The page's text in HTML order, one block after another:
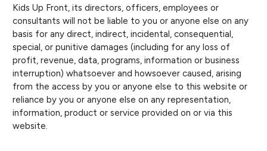
Kids Up Front, its directors, officers, employees or
consultants will not be liable to you or anyone else on any
basis for any direct, indirect, incidental, consequential,
special, or punitive damages (including for any loss of
profit, revenue, data, programs, information or business
interruption) whatsoever and howsoever caused, arising
from the access by you or anyone else to this website or
reliance by you or anyone else on any representation,
information, product or service provided on or via this
website.